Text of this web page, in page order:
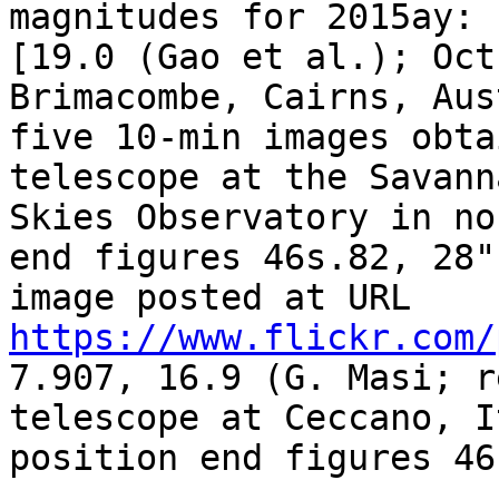
magnitudes for
[19.0 (Gao et al.);
Brimacombe, Cairns,
five 10-min images
telescope at the
Skies Observatory in
end figures 46s.82,
https://www.flickr.com/
7.907, 16.9 (G. Masi;
telescope at Ceccano,
position end figures